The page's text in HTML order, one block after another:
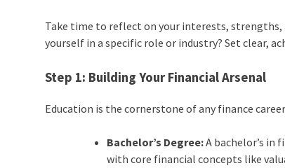
Take time to reflect on your interests, strengths,
yourself in a specific role or industry? Set clear,
Step 1: Building Your Financial Arsenal
Education is the cornerstone of any finance
Bachelor’s Degree:A bachelor’s in
with core financial concepts like